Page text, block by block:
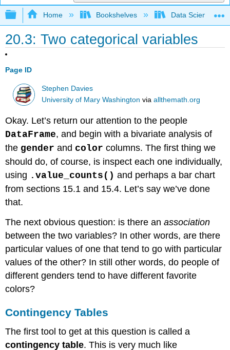
Expand/collapse global hierarchy
Home Bookshelves Data Science
20.3: Two categorical variables
Page ID
Stephen Davies
University of Mary Washington viaallthemath.org
Okay. Let’s return our attention to the people
DataFrame, and begin with a bivariate analysis of
the gender and color columns. The first thing we
should do, of course, is inspect each one individually,
using .value_counts() and perhaps a bar chart
from sections 15.1 and 15.4. Let’s say we’ve done
that.
The next obvious question: is there anassociation
between the two variables? In other words, are there
particular values of one that tend to go with particular
values of the other? In still other words, do people of
different genders tend to have different favorite
colors?
Contingency Tables
The first tool to get at this question is called a
contingency table. This is very much like